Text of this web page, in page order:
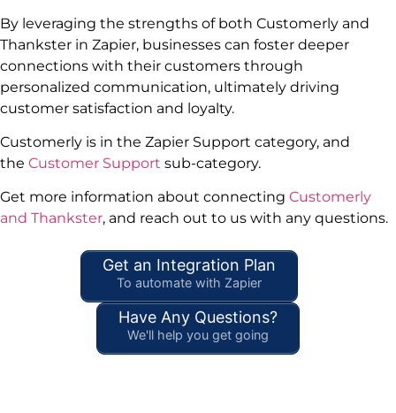
By leveraging the strengths of both Customerly and
Thankster in Zapier, businesses can foster deeper
connections with their customers through
personalized communication, ultimately driving
customer satisfaction and loyalty.
Customerly is in the Zapier Support category, and
the Customer Support sub-category.
Get more information about connecting Customerly
and Thankster, and reach out to us with any questions.
Get an Integration Plan
To automate with Zapier
Have Any Questions?
We'll help you get going